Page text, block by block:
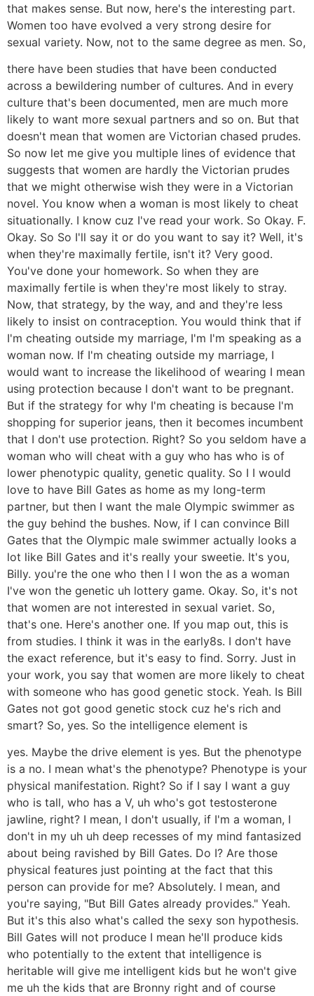
that makes sense. But now, here's the interesting part.
Women too have evolved a very strong desire for
sexual variety. Now, not to the same degree as men. So,
there have been studies that have been conducted
across a bewildering number of cultures. And in every
culture that's been documented, men are much more
likely to want more sexual partners and so on. But that
doesn't mean that women are Victorian chased prudes.
So now let me give you multiple lines of evidence that
suggests that women are hardly the Victorian prudes
that we might otherwise wish they were in a Victorian
novel. You know when a woman is most likely to cheat
situationally. I know cuz I've read your work. So Okay. F.
Okay. So So I'll say it or do you want to say it? Well, it's
when they're maximally fertile, isn't it? Very good.
You've done your homework. So when they are
maximally fertile is when they're most likely to stray.
Now, that strategy, by the way, and and they're less
likely to insist on contraception. You would think that if
I'm cheating outside my marriage, I'm I'm speaking as a
woman now. If I'm cheating outside my marriage, I
would want to increase the likelihood of wearing I mean
using protection because I don't want to be pregnant.
But if the strategy for why I'm cheating is because I'm
shopping for superior jeans, then it becomes incumbent
that I don't use protection. Right? So you seldom have a
woman who will cheat with a guy who has who is of
lower phenotypic quality, genetic quality. So I I would
love to have Bill Gates as home as my long-term
partner, but then I want the male Olympic swimmer as
the guy behind the bushes. Now, if I can convince Bill
Gates that the Olympic male swimmer actually looks a
lot like Bill Gates and it's really your sweetie. It's you,
Billy. you're the one who then I I won the as a woman
I've won the genetic uh lottery game. Okay. So, it's not
that women are not interested in sexual variet. So,
that's one. Here's another one. If you map out, this is
from studies. I think it was in the early8s. I don't have
the exact reference, but it's easy to find. Sorry. Just in
your work, you say that women are more likely to cheat
with someone who has good genetic stock. Yeah. Is Bill
Gates not got good genetic stock cuz he's rich and
smart? So, yes. So the intelligence element is
yes. Maybe the drive element is yes. But the phenotype
is a no. I mean what's the phenotype? Phenotype is your
physical manifestation. Right? So if I say I want a guy
who is tall, who has a V, uh who's got testosterone
jawline, right? I mean, I don't usually, if I'm a woman, I
don't in my uh uh deep recesses of my mind fantasized
about being ravished by Bill Gates. Do I? Are those
physical features just pointing at the fact that this
person can provide for me? Absolutely. I mean, and
you're saying, "But Bill Gates already provides." Yeah.
But it's this also what's called the sexy son hypothesis.
Bill Gates will not produce I mean he'll produce kids
who potentially to the extent that intelligence is
heritable will give me intelligent kids but he won't give
me uh the kids that are Bronny right and of course